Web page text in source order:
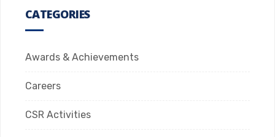
CATEGORIES
Awards & Achievements
Careers
CSR Activities